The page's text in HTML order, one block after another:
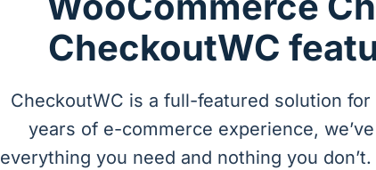
CheckoutWC
CheckoutWC is a full-featured solution
years of e-commerce experience,
everything you need and nothing you